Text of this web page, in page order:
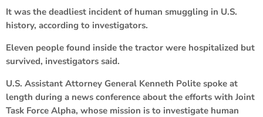
It was the deadliest incident of human smuggling in U.S.
history, according to investigators.
Eleven people found inside the tractor were hospitalized but
survived, investigators said.
U.S. Assistant Attorney General Kenneth Polite spoke at
length during a news conference about the efforts with Joint
Task Force Alpha, whose mission is to investigate human